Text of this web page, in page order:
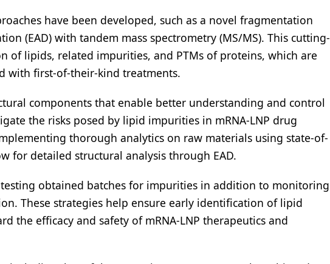
have been developed, such as a novel fragmentation
(EAD) with tandem mass spectrometry (MS/MS). This cutting-
of lipids, related impurities, and PTMs of proteins, which are
with first-of-their-kind treatments.
components that enable better understanding and control
the risks posed by lipid impurities in mRNA-LNP drug
thorough analytics on raw materials using state-of-
for detailed structural analysis through EAD.
obtained batches for impurities in addition to monitoring
These strategies help ensure early identification of lipid
the efficacy and safety of mRNA-LNP therapeutics and